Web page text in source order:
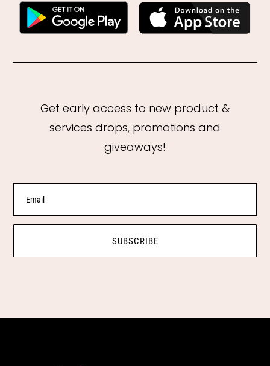
Get early access to new product &
services drops, promotions and
giveaways!
SUBSCRIBE